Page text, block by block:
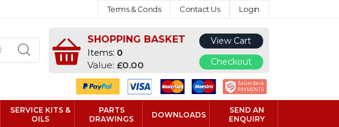
Terms & Conds Contact Us Login
SHOPPING BASKET
Items: 0
Value:£0.00
View Cart
Checkout
SERVICE KITS &
OILS
PARTS
DRAWINGS
DOWNLOADS
SEND AN
ENQUIRY